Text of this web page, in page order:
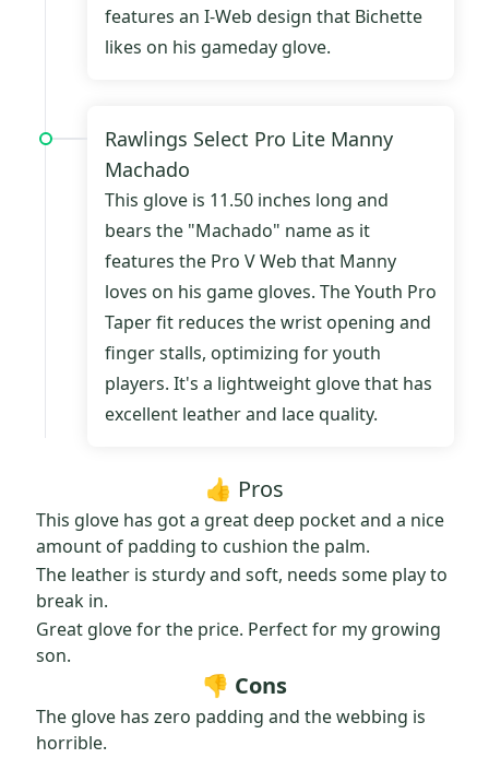
features an I-Web design that Bichette
likes on his gameday glove.
Rawlings Select Pro Lite Manny
Machado
This glove is 11.50 inches long and
bears the "Machado" name as it
features the Pro V Web that Manny
loves on his game gloves. The Youth Pro
Taper fit reduces the wrist opening and
finger stalls, optimizing for youth
players. It's a lightweight glove that has
excellent leather and lace quality.
👍 Pros
This glove has got a great deep pocket and a nice
amount of padding to cushion the palm.
The leather is sturdy and soft, needs some play to
break in.
Great glove for the price. Perfect for my growing
son.
👎 Cons
The glove has zero padding and the webbing is
horrible.